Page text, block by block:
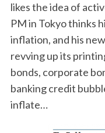
likes the idea of
PM in Tokyo thinks
inflation, and his
revving up its
bonds, corporate
banking credit
inflate…